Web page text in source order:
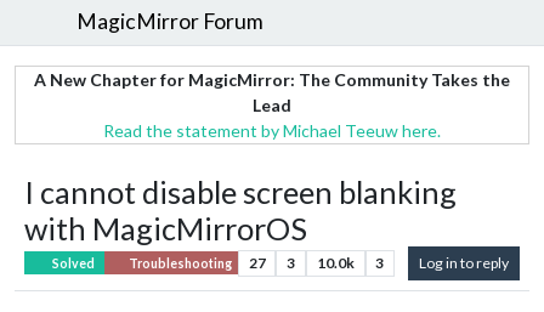
MagicMirror Forum
A New Chapter for MagicMirror: The Community Takes the
Lead
Read the statement by Michael Teeuw here.
I cannot disable screen blanking
with MagicMirrorOS
Solved Troubleshooting 27 3 10.0k 3 Log in to reply